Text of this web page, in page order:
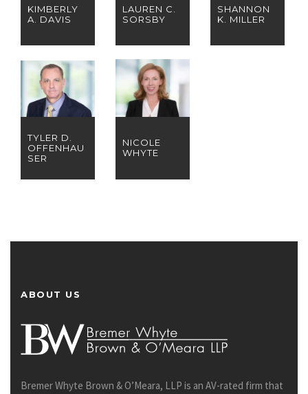
KIMBERLY
A. DAVIS
LAUREN C.
SORSBY
SHANNON
K. MILLER
TYLER D.
OFFENHAU
SER
NICOLE
WHYTE
ABOUT US
Bremer Whyte Brown & O’Meara, LLP is an AV-rated firm that